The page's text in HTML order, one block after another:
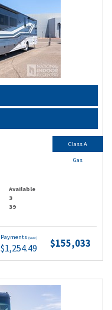
Available
3
39
Payments (wac)
$1,254.49 $155,033
Class A
Gas